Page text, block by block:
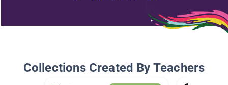
Collections Created By Teachers